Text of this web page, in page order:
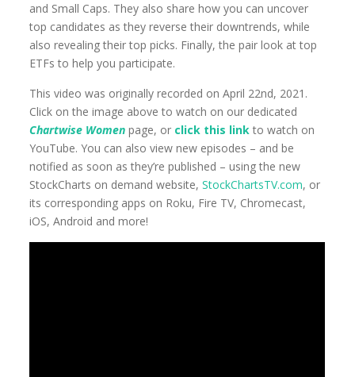
and Small Caps. They also share how you can uncover
top candidates as they reverse their downtrends, while
also revealing their top picks. Finally, the pair look at top
ETFs to help you participate.
This video was originally recorded on April 22nd, 2021.
Click on the image above to watch on our dedicated
Chartwise Women page, or click this link to watch on
YouTube. You can also view new episodes – and be
notified as soon as they’re published – using the new
StockCharts on demand website,StockChartsTV.com, or
its corresponding apps on Roku, Fire TV, Chromecast,
iOS, Android and more!